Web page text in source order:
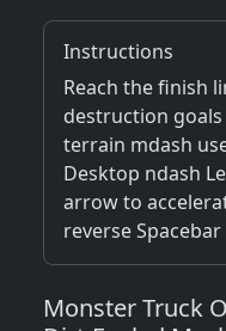
Instructions
Reach the finish
destruction
terrain mdash
Desktop ndash
arrow to
reverse
Monster Truck